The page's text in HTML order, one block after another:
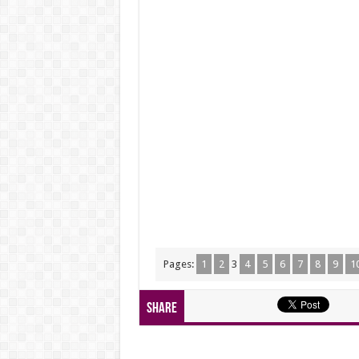
Pages: 1 2 3 4 5 6 7 8 9
Share